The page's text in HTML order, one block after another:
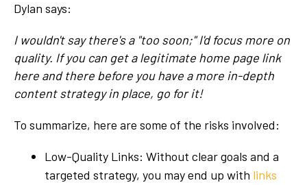
Dylan says:
I wouldn't say there's a "too soon;" I'd focus more on
quality. If you can get a legitimate home page link
here and there before you have a more in-depth
content strategy in place, go for it!
To summarize, here are some of the risks involved:
Low-Quality Links: Without clear goals and a
targeted strategy, you may end up with links